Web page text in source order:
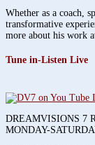
Whether as a coach,
transformative
more about his work
Tune in-Listen Live
DREAMVISIONS 7
MONDAY-